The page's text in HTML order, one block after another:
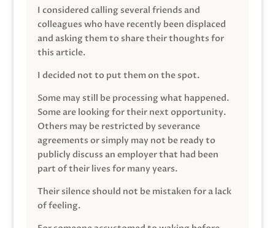
I considered calling several friends and
colleagues who have recently been displaced
and asking them to share their thoughts for
this article.
I decided not to put them on the spot.
Some may still be processing what happened.
Some are looking for their next opportunity.
Others may be restricted by severance
agreements or simply may not be ready to
publicly discuss an employer that had been
part of their lives for many years.
Their silence should not be mistaken for a lack
of feeling.